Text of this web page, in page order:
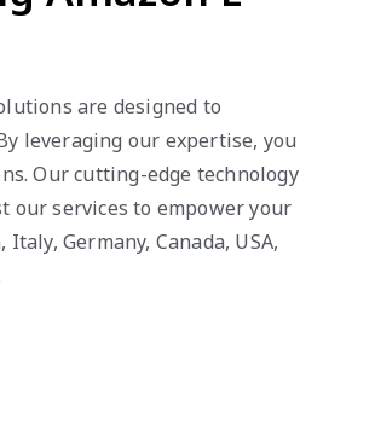
are designed to
leveraging our expertise, you
Our cutting-edge technology
our services to empower your
Germany, Canada, USA,